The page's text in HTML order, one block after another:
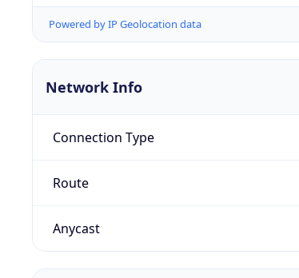
Powered by IP Geolocation data
Network Info
Connection Type
Route
Anycast